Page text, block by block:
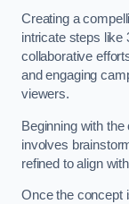
Creating a
intricate steps like
collaborative
and engaging
viewers.
Beginning with
involves
refined to align
Once the concept